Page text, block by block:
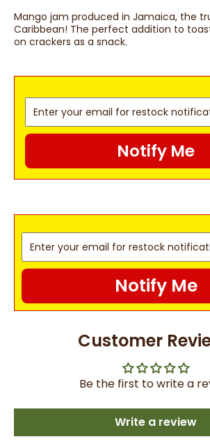
Mango jam produced in Jamaica, the
Caribbean! The perfect addition to
on crackers as a snack.
Notify Me
Notify Me
Customer
Be the first to write a
Write a review